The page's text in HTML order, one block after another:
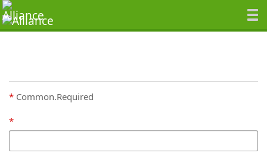
Common.Required